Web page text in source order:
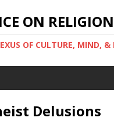
ON RELIGION
OF CULTURE, MIND, &
Delusions